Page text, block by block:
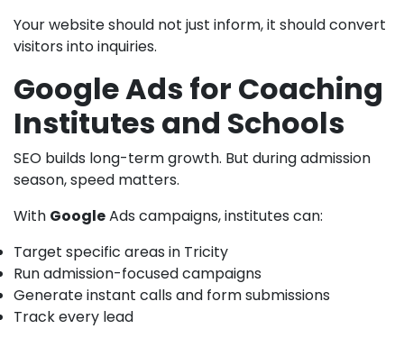
Your website should not just inform, it should convert
visitors into inquiries.
Google Ads for Coaching
Institutes and Schools
SEO builds long-term growth. But during admission
season, speed matters.
With GoogleAds campaigns, institutes can:
Target specific areas in Tricity
Run admission-focused campaigns
Generate instant calls and form submissions
Track every lead